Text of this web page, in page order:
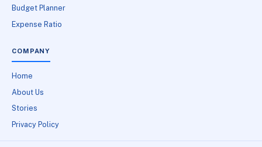
Budget Planner
Expense Ratio
COMPANY
Home
About Us
Stories
Privacy Policy